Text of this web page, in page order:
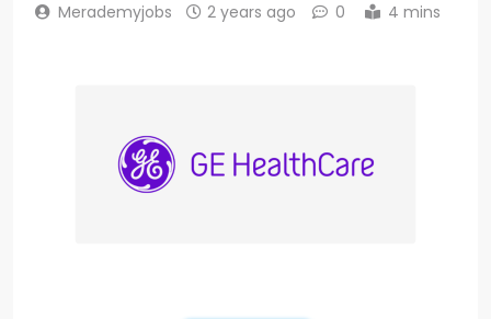
Merademyjobs 2 years ago 0 4 mins